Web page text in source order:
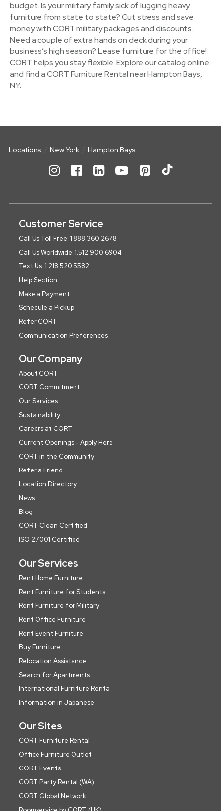
budget. Is your military family sick of lugging heavy
furniture from state to state? Cut stress and save
money with CORT military packages and discounts.
Need a couple of extra hands on deck during your
business’s high season? Lease furniture for the office!
CORT helps you stay flexible. Explore our catalog online
and find a CORT Furniture Rental near Hampton Bays,
NY.
Locations New York Hampton Bays
Customer Service
Call Us Toll Free: 1.888.360.2678
Call Us Worldwide: 1.512.900.6904
Text Us: 1.218.520.5582
Help Section
Make a Payment
Schedule a Pickup
Refer CORT
Communication Preferences
Our Company
About CORT
CORT Commitment
Our Services
Sustainability
Careers at CORT
Current Openings - Apply Here
CORT in the Community
Refer a Friend
Location Directory
News
Blog
CORT Clean Certified
ISO 27001 Certified
Our Services
Rent Home Furniture
Rent Furniture for Students
Rent Furniture for Military
Rent Office Furniture
Rent Event Furniture
Buy Furniture
Relocation Assistance
Search for Apartments
International Furniture Rental
Information in Japanese
Our Sites
CORT Furniture Rental
Office Furniture Outlet
CORT Events
CORT Party Rental (WA)
CORT Global Network